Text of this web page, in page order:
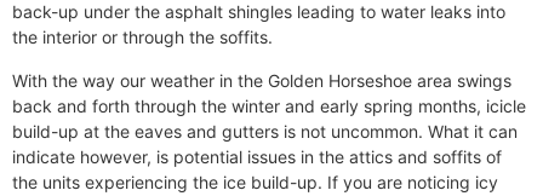
back-up under the asphalt shingles leading to water leaks into
the interior or through the soffits.
With the way our weather in the Golden Horseshoe area swings
back and forth through the winter and early spring months, icicle
build-up at the eaves and gutters is not uncommon. What it can
indicate however, is potential issues in the attics and soffits of
the units experiencing the ice build-up. If you are noticing icy